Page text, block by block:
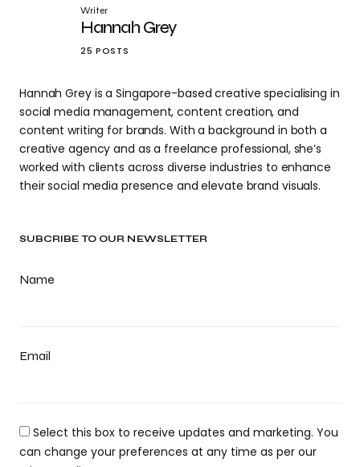
SUBCRIBE TO OUR NEWSLETTER
Name
Email
Select this box to receive updates and marketing. You
can change your preferences at any time as per our
Writer
Hannah Grey
25 POSTS
Hannah Grey is a Singapore-based creative specialising in
social media management, content creation, and
content writing for brands. With a background in both a
creative agency and as a freelance professional, she’s
worked with clients across diverse industries to enhance
their social media presence and elevate brand visuals.